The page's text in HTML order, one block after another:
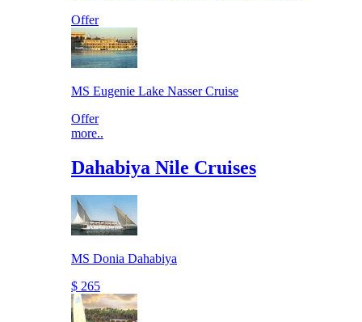
Offer
MS Eugenie Lake Nasser Cruise
Offer
more..
Dahabiya Nile Cruises
MS Donia Dahabiya
$ 265